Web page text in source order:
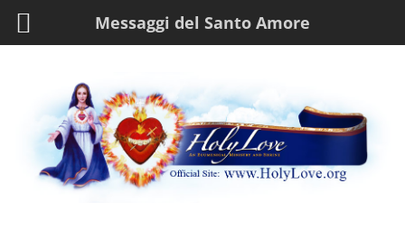
Messaggi del Santo Amore